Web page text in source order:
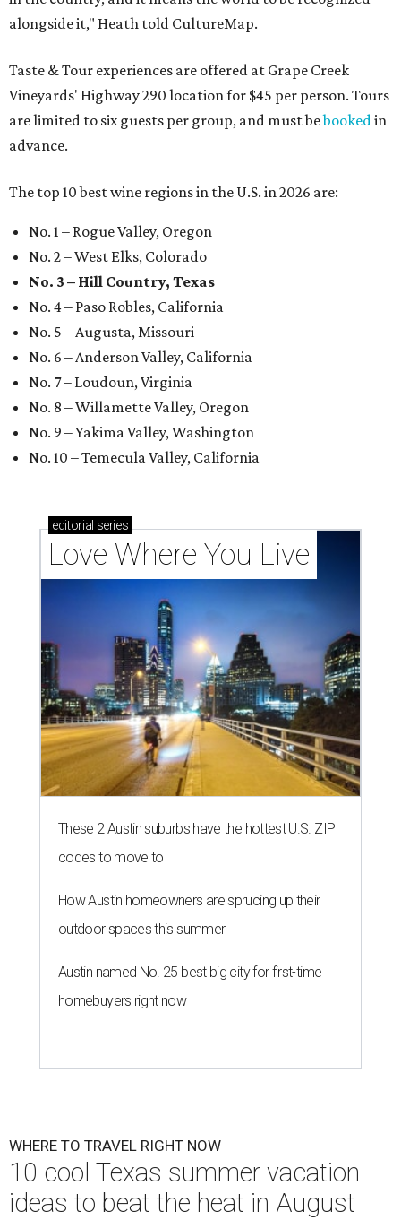
alongside it," Heath told CultureMap.
Taste & Tour experiences are offered at Grape Creek
Vineyards' Highway 290 location for $45 per person. Tours
are limited to six guests per group, and must bebookedin
advance.
The top 10 best wine regions in the U.S. in 2026 are:
No. 1 – Rogue Valley, Oregon
No. 2 – West Elks, Colorado
No. 3 – Hill Country, Texas
No. 4 – Paso Robles, California
No. 5 – Augusta, Missouri
No. 6 – Anderson Valley, California
No. 7 – Loudoun, Virginia
No. 8 – Willamette Valley, Oregon
No. 9 – Yakima Valley, Washington
No. 10 – Temecula Valley, California
editorial series
Love Where You Live
These 2 Austin suburbs have the hottest U.S. ZIP
codes to move to
How Austin homeowners are sprucing up their
outdoor spaces this summer
Austin named No. 25 best big city for first-time
homebuyers right now
WHERE TO TRAVEL RIGHT NOW
10 cool Texas summer vacation
ideas to beat the heat in August